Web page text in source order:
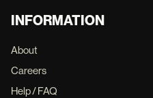
INFORMATION
About
Careers
Help / FAQ